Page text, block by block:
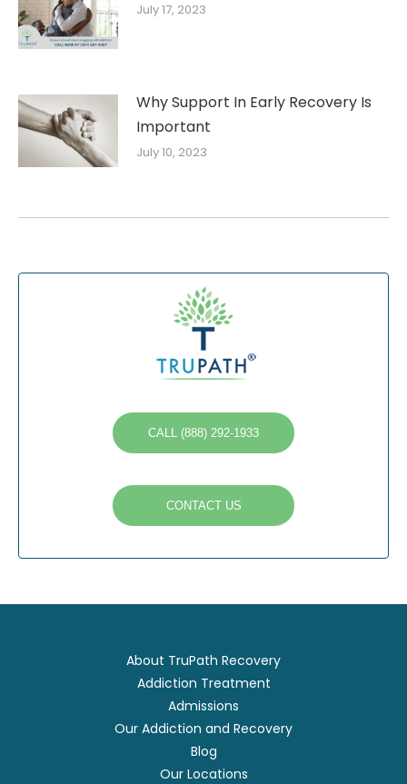
July 17, 2023
Why Support In Early Recovery Is
Important
July 10, 2023
CALL (888) 292-1933
CONTACT US
About TruPath Recovery
Addiction Treatment
Admissions
Our Addiction and Recovery
Blog
Our Locations